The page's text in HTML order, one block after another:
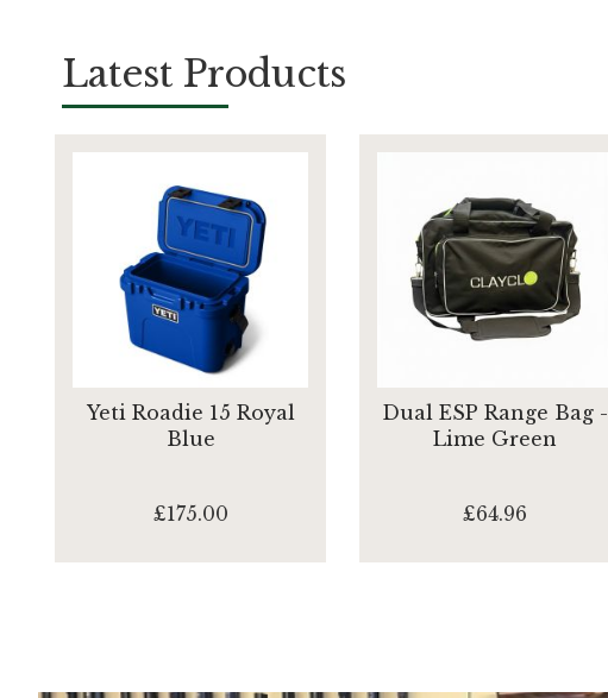
Latest Products
Yeti Roadie 15 Royal
Blue
£175.00
Dual ESP Range Bag -
Lime Green
£64.96